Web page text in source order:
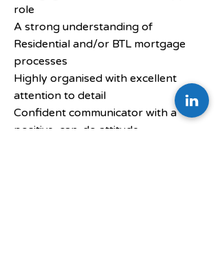
role
A strong understanding of
Residential and/or BTL mortgage
processes
Highly organised with excellent
attention to detail
Confident communicator with a
positive, can-do attitude